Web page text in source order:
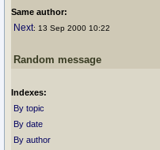
Same author:
Next: 13 Sep 2000 10:22
Random message
Indexes:
By topic
By date
By author